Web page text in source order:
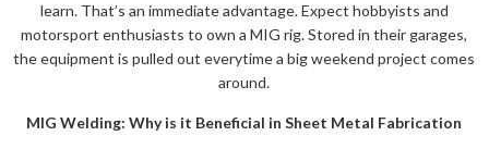
learn. That’s an immediate advantage. Expect hobbyists and
motorsport enthusiasts to own a MIG rig. Stored in their garages,
the equipment is pulled out everytime a big weekend project comes
around.
MIG Welding: Why is it Beneficial in Sheet Metal Fabrication